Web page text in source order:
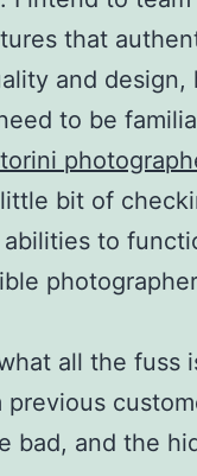
that
and design,
to be
bit of
to
all the fuss
previous
bad, and the